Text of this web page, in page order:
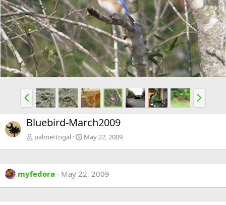
e
v
x
t
P
r
e
v
N
e
x
Bluebird-March2009
palmettogal May 22, 2009
myfedora May 22, 2009